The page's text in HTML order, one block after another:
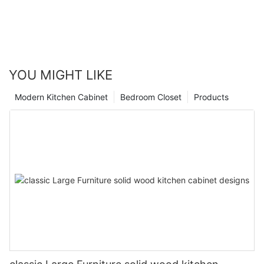
YOU MIGHT LIKE
Products
Bedroom Closet
Modern Kitchen Cabinet